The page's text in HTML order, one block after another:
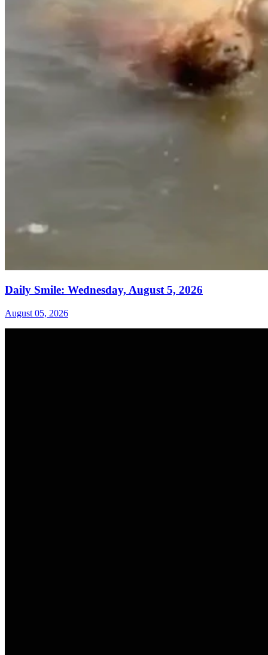
Daily Smile: Wednesday, August 5, 2026
August 05, 2026